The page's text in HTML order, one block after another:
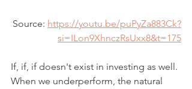
Source: https://youtu.be/puPyZa883Ck?
si=ILon9XhnczRsUxx8&t=175
If, if, if doesn't exist in investing as well.
When we underperform, the natural